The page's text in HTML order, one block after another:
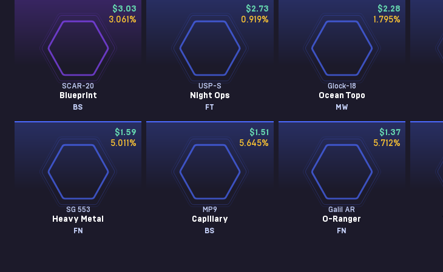
$3.03
3.061 %
SCAR-20
Blueprint
BS
$2.73
0.919%
USP-S
Night Ops
FT
$2.28
1.795%
Glock-18
Ocean Topo
MW
$1.59
5.011 %
SG 553
Heavy Metal
FN
$1.51
5.645%
MP9
Capillary
BS
$1.37
5.712%
Galil AR
O-Ranger
FN